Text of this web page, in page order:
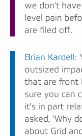
we don't
level pain
are filed off.
Brian Kardell:
outsized
that are front
sure you can
it's in part
asked, 'Why
about Grid